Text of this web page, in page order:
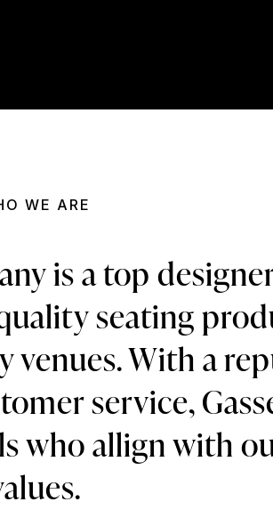
WE ARE
is a top
seating
venues. With a
service,
who allign with